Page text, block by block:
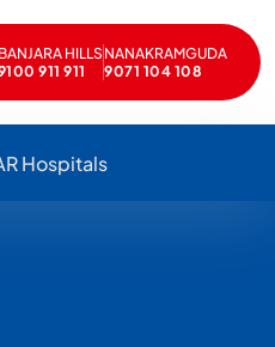
7827
BANJARA HILLS
911 911
NANAKRAMGUDA
9071 104 108
Hospitals